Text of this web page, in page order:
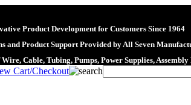
Product Development for Customers Since 1964
and Product Support Provided by All Seven
Cable, Tubing, Pumps, Power Supplies,